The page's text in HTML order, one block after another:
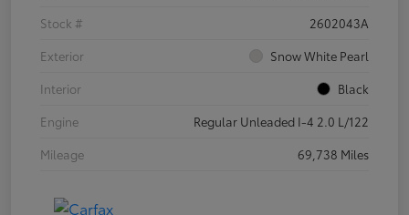
Stock #
2602043A
Exterior
Snow White Pearl
Interior
Black
Engine
Regular Unleaded I-4 2.0 L/122
Mileage
69,738 Miles